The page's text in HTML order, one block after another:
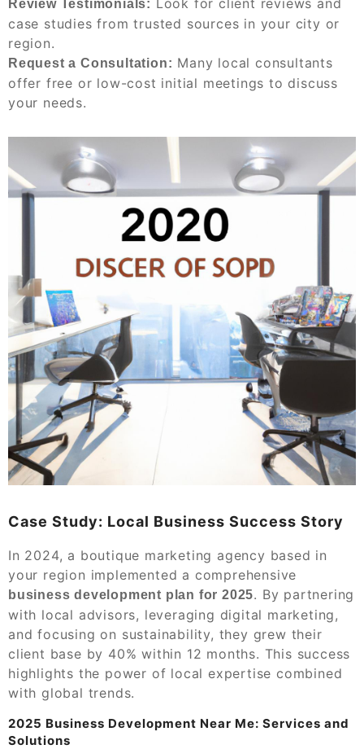
Review Testimonials:
case studies from trusted sources in your city or
region.
Request a Consultation: Many local consultants
offer free or low-cost initial meetings to discuss
your needs.
Case Study: Local Business Success Story
In 2024, a boutique marketing agency based in
your region implemented a comprehensive
business development plan for 2025. By partnering
with local advisors, leveraging digital marketing,
and focusing on sustainability, they grew their
client base by 40% within 12 months. This success
highlights the power of local expertise combined
with global trends.
2025 Business Development Near Me: Services and
Solutions